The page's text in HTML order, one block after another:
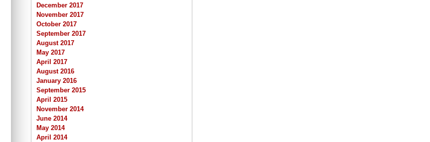
December 2017
November 2017
October 2017
September 2017
August 2017
May 2017
April 2017
August 2016
January 2016
September 2015
April 2015
November 2014
June 2014
May 2014
April 2014